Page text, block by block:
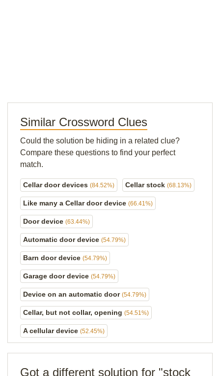
Similar Crossword Clues
Could the solution be hiding in a related clue?
Compare these questions to find your perfect
match.
Cellar door devices (84.52%) Cellar stock (68.13%)
Like many a Cellar door device (66.41%)
Door device (63.44%)
Automatic door device (54.79%)
Barn door device (54.79%)
Garage door device (54.79%)
Device on an automatic door (54.79%)
Cellar, but not collar, opening (54.51%)
A cellular device (52.45%)
Got a different solution for "stock